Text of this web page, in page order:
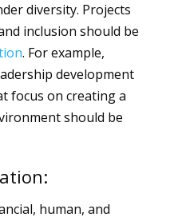
diversity. Projects
inclusion should be
. For example,
development
focus on creating a
should be
human, and